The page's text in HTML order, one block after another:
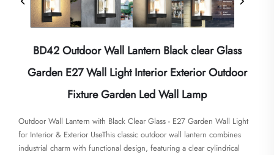
BD42 Outdoor Wall Lantern Black clear Glass
Garden E27 Wall Light Interior Exterior Outdoor
Fixture Garden Led Wall Lamp
Outdoor Wall Lantern with Black Clear Glass - E27 Garden Wall Light
for Interior & Exterior Use​​This classic outdoor wall lantern combines
industrial charm with functional design, featuring a clear cylindrical